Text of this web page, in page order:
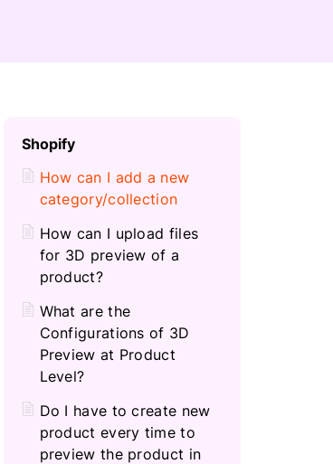
Shopify
How can I add a new
category/collection
How can I upload files
for 3D preview of a
product?
What are the
Configurations of 3D
Preview at Product
Level?
Do I have to create new
product every time to
preview the product in